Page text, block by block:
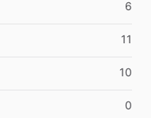
6
11
10
0